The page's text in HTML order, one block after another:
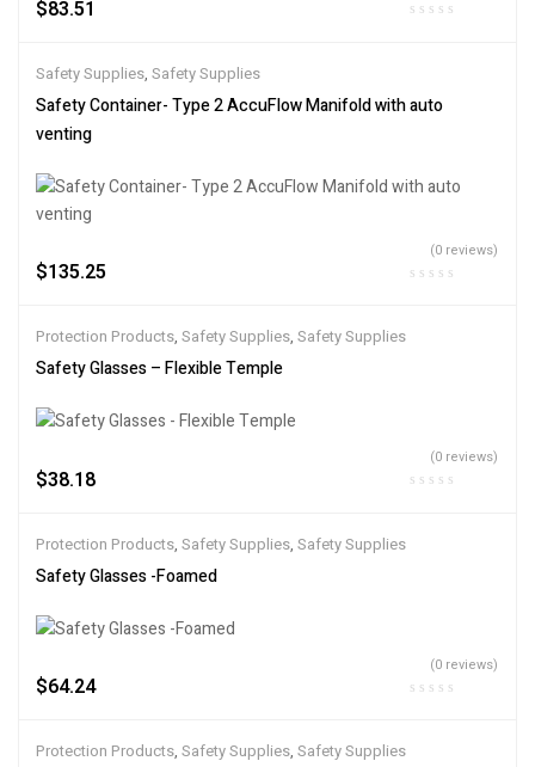
$83.51
Safety Supplies, Safety Supplies
Safety Container- Type 2 AccuFlow Manifold with auto
venting
$135.25
(0 reviews)
Protection Products, Safety Supplies, Safety Supplies
Safety Glasses – Flexible Temple
$38.18
(0 reviews)
Protection Products, Safety Supplies, Safety Supplies
Safety Glasses -Foamed
$64.24
(0 reviews)
Protection Products, Safety Supplies, Safety Supplies